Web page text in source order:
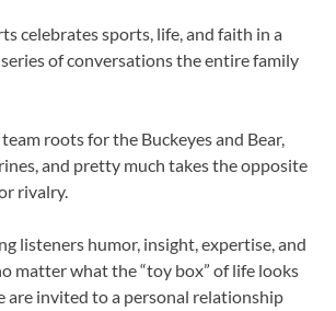
celebrates sports, life, and faith in a
of conversations the entire family
roots for the Buckeyes and Bear,
and pretty much takes the opposite
rivalry.
listeners humor, insight, expertise, and
matter what the “toy box” of life looks
are invited to a personal relationship